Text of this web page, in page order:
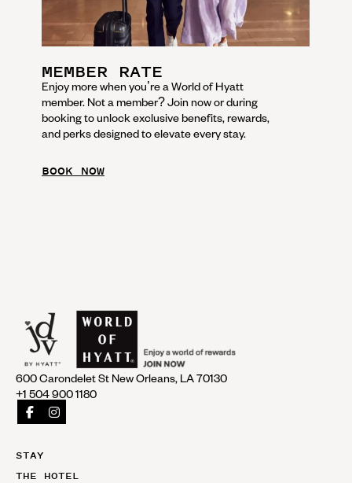
MEMBER RATE
Enjoy more when you’re a World of Hyatt
member. Not a member? Join now or during
booking to unlock exclusive benefits, rewards,
and perks designed to elevate every stay.
BOOK NOW
600 Carondelet St New Orleans, LA 70130
+1 504 900 1180
STAY
THE HOTEL